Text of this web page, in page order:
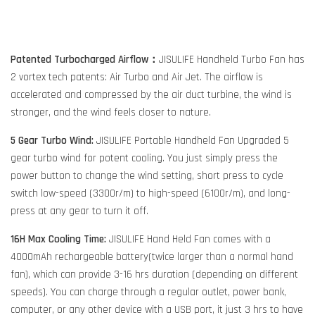
Patented Turbocharged Airflow： JISULIFE Handheld Turbo Fan has
2 vortex tech patents: Air Turbo and Air Jet. The airflow is
accelerated and compressed by the air duct turbine, the wind is
stronger, and the wind feels closer to nature.
5 Gear Turbo Wind: JISULIFE Portable Handheld Fan Upgraded 5
gear turbo wind for potent cooling. You just simply press the
power button to change the wind setting, short press to cycle
switch low-speed (3300r/m) to high-speed (6100r/m), and long-
press at any gear to turn it off.
16H Max Cooling Time: JISULIFE Hand Held Fan comes with a
4000mAh rechargeable battery(twice larger than a normal hand
fan), which can provide 3-16 hrs duration (depending on different
speeds). You can charge through a regular outlet, power bank,
computer, or any other device with a USB port, it just 3 hrs to have